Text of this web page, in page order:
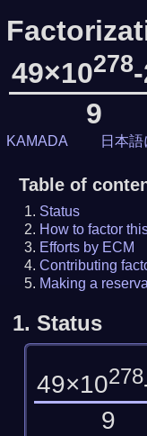
49×10278
9
KAMADA 日本語
Table of
Status
How to factor
Efforts by ECM
Contributing
Making a
1. Status
49×10278
9